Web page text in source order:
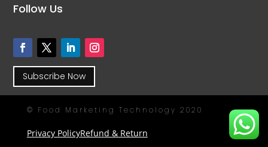
Follow Us
Subscribe Now
© Food Marketing Technology 2020
Privacy PolicyRefund & Return